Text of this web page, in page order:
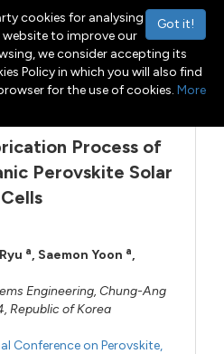
Toggle navigation
Process of
Perovskite Solar
Cells
a, Saemon Yoon a,
Engineering, Chung-Ang
Republic of Korea
Conference on Perovskite,
Got it!
cookies for analysing
to improve our
we consider accepting its
Policy in which you will also find
for the use of cookies. More